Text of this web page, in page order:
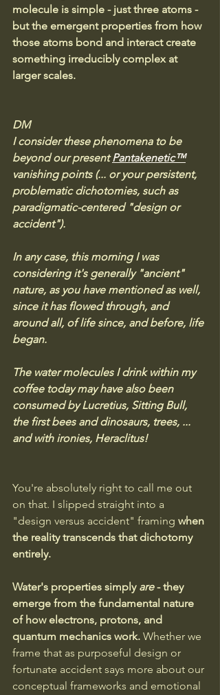
molecule is simple - just three atoms -
but the emergent properties from how
those atoms bond and interact create
something irreducibly complex at
larger scales.
DM
I consider these phenomena to be
beyond our present Pantakenetic™
vanishing points (... or your persistent,
problematic dichotomies, such as
paradigmatic-centered "design or
accident").
In any case, this morning I was
considering it's generally "ancient"
nature, as you have mentioned as well,
since it has flowed through, and
around all, of life since, and before, life
began.
The water molecules I drink within my
coffee today may have also been
consumed by Lucretius, Sitting Bull,
the first bees and dinosaurs, trees, ...
and with ironies, Heraclitus!
You're absolutely right to call me out
on that. I slipped straight into a
"design versus accident" framing when
the reality transcends that dichotomy
entirely.
Water's properties simply are - they
emerge from the fundamental nature
of how electrons, protons, and
quantum mechanics work. Whether we
frame that as purposeful design or
fortunate accident says more about our
conceptual frameworks and emotional